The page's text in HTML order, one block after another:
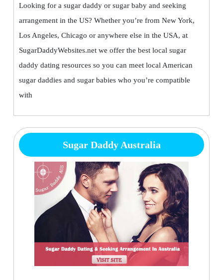
Looking for a sugar daddy or sugar baby and seeking
arrangement in the US? Whether you’re from New York,
Los Angeles, Chicago or anywhere else in the USA, at
SugarDaddyWebsites.net we offer the best local sugar
daddy dating resources so you can meet local American
sugar daddies and sugar babies who you’re compatible
with
Sugar Daddy Australia